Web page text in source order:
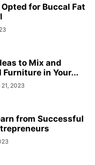
for Buccal Fat
to Mix and
Furniture in Your...
21, 2023
from Successful